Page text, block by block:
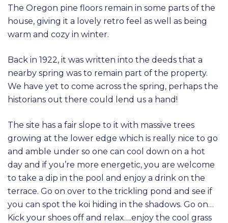
The Oregon pine floors remain in some parts of the
house, giving it a lovely retro feel as well as being
warm and cozy in winter.
Back in 1922, it was written into the deeds that a
nearby spring was to remain part of the property.
We have yet to come across the spring, perhaps the
historians out there could lend us a hand!
The site has a fair slope to it with massive trees
growing at the lower edge which is really nice to go
and amble under so one can cool down on a hot
day and if you’re more energetic, you are welcome
to take a dip in the pool and enjoy a drink on the
terrace. Go on over to the trickling pond and see if
you can spot the koi hiding in the shadows. Go on…
Kick your shoes off and relax….enjoy the cool grass